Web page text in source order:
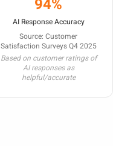
94%
AI Response Accuracy
Source: Customer
Satisfaction Surveys Q4 2025
Based on customer ratings of
AI responses as
helpful/accurate